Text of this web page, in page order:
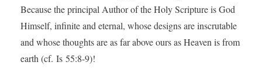
Because the principal Author of the Holy Scripture is God
Himself, infinite and eternal, whose designs are inscrutable
and whose thoughts are as far above ours as Heaven is from
earth (cf. Is 55:8-9)!